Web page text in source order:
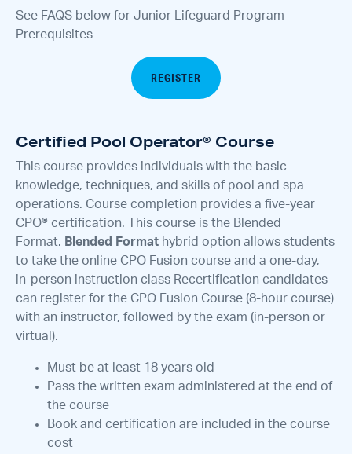
See FAQS below for Junior Lifeguard Program
Prerequisites
REGISTER
Certified Pool Operator® Course
This course provides individuals with the basic
knowledge, techniques, and skills of pool and spa
operations. Course completion provides a five-year
CPO® certification. This course is the Blended
Format. Blended Format hybrid option allows students
to take the online CPO Fusion course and a one-day,
in-person instruction class Recertification candidates
can register for the CPO Fusion Course (8-hour course)
with an instructor, followed by the exam (in-person or
virtual).
Must be at least 18 years old
Pass the written exam administered at the end of
the course
Book and certification are included in the course
cost